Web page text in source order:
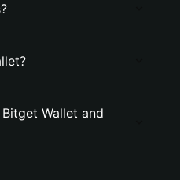
Wallet and